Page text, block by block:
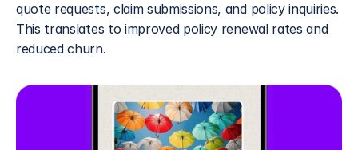
quote requests, claim submissions, and policy inquiries.
This translates to improved policy renewal rates and
reduced churn.